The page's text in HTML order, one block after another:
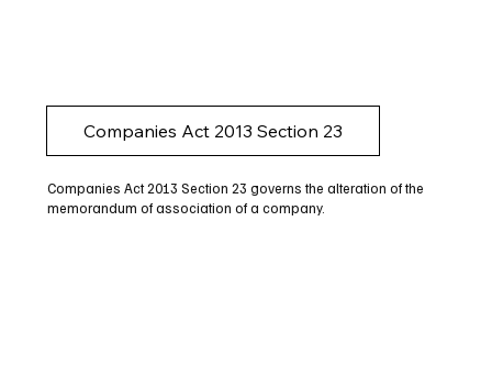
Companies Act 2013 Section 23
Companies Act 2013 Section 23 governs the alteration of the
memorandum of association of a company.